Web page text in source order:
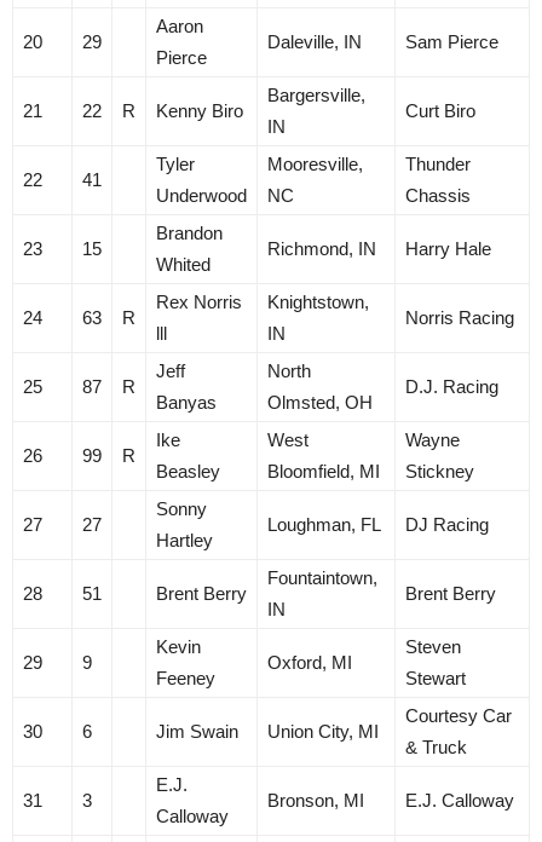
20 29
Aaron
Pierce
Daleville, IN Sam Pierce
21 22 R Kenny Biro
Bargersville,
IN
Curt Biro
22 41
Tyler
Underwood
Mooresville,
NC
Thunder
Chassis
23 15
Brandon
Whited
Richmond, IN Harry Hale
24 63 R
Rex Norris
lll
Knightstown,
IN
Norris Racing
25 87 R
Jeff
Banyas
North
Olmsted, OH
D.J. Racing
26 99 R
Ike
Beasley
West
Bloomfield, MI
Wayne
Stickney
27 27
Sonny
Hartley
Loughman, FL DJ Racing
28 51 Brent Berry
Fountaintown,
IN
Brent Berry
29 9
Kevin
Feeney
Oxford, MI
Steven
Stewart
30 6 Jim Swain Union City, MI
Courtesy Car
& Truck
31 3
E.J.
Calloway
Bronson, MI E.J. Calloway